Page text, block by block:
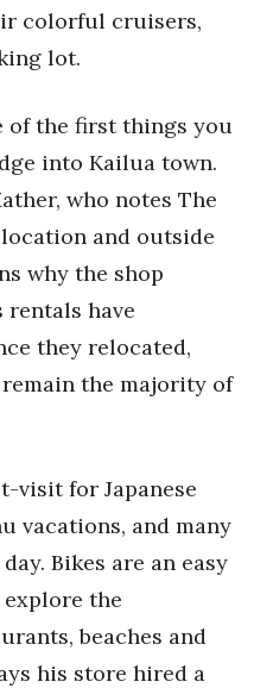
colorful cruisers,
lot.
of the first things you
into Kailua town.
who notes The
location and outside
why the shop
rentals have
they relocated,
the majority of
visit for Japanese
vacations, and many
Bikes are an easy
the
beaches and
his store hired a